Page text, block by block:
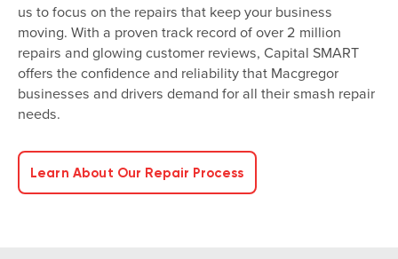
us to focus on the repairs that keep your business
moving. With a proven track record of over 2 million
repairs and glowing customer reviews, Capital SMART
offers the confidence and reliability that Macgregor
businesses and drivers demand for all their smash repair
needs.
Learn About Our Repair Process